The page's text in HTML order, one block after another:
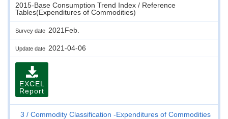
2015-Base Consumption Trend Index / Reference
Tables(Expenditures of Commodities)
Survey date 2021Feb.
Update date 2021-04-06
EXCEL
Report
3
Commodity Classification -Expenditures of Commodities